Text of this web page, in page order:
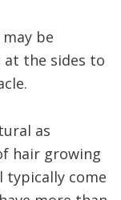
be
the sides to
as
hair growing
typically come